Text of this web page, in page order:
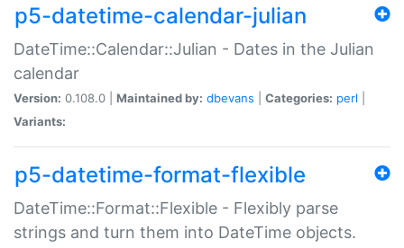
p5-datetime-calendar-julian
DateTime::Calendar::Julian - Dates in the Julian
calendar
Version: 0.108.0 | Maintained by: dbevans Categories: perl
Variants:
p5-datetime-format-flexible
DateTime::Format::Flexible - Flexibly parse
strings and turn them into DateTime objects.